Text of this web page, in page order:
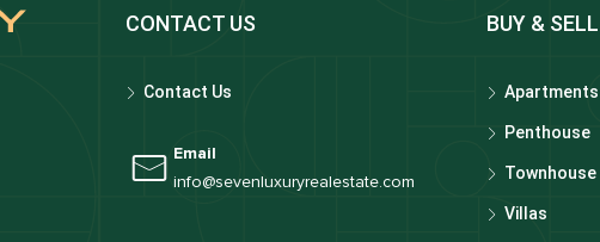
CONTACT US
Contact Us
Email
info@sevenluxuryrealestate.com
BUY & SELL
Apartments
Penthouse
Townhouse
Villas